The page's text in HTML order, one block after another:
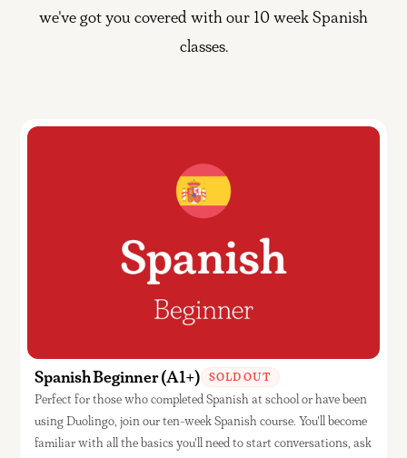
we've got you covered with our 10 week Spanish
classes.
Spanish Beginner (A1+) SOLD OUT
Perfect for those who completed Spanish at school or have been
using Duolingo, join our ten-week Spanish course. You'll become
familiar with all the basics you'll need to start conversations, ask